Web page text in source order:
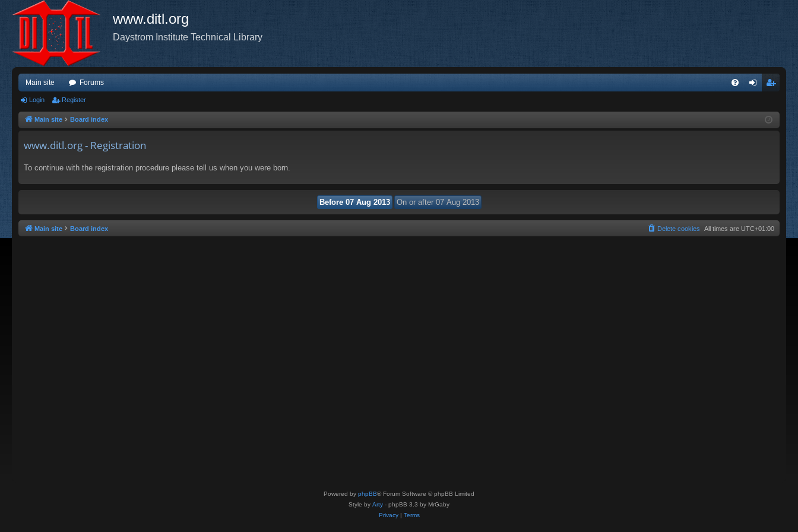
www.ditl.org
Daystrom Institute Technical Library
Main site Forums
ist
Login Register
Main site Board index
www.ditl.org - Registration
To continue with the registration procedure please tell us when you were born.
Main site Board index All times are UTC+01:00
Delete cookies
Powered by phpBB® Forum Software © phpBB Limited
Style by Arty - phpBB 3.3 by MrGaby
Privacy| Terms